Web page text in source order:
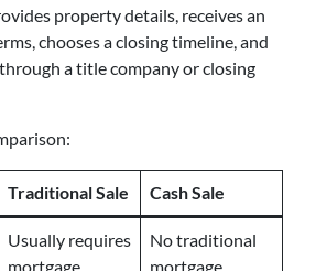
property details, receives an
chooses a closing timeline, and
a title company or closing
Traditional Sale Cash Sale
Usually requires
mortgage
No traditional
mortgage